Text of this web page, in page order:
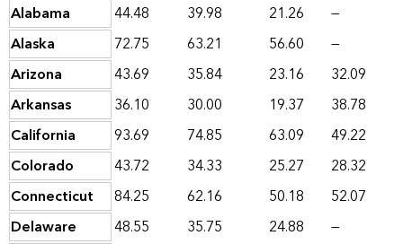
Alabama
44.48 39.98 21.26
—
Alaska
72.75 63.21 56.60
—
Arizona
43.69 35.84 23.16
32.09
Arkansas
36.10 30.00 19.37
38.78
California
93.69 74.85 63.09
49.22
Colorado
43.72 34.33 25.27
28.32
Connecticut
84.25 62.16 50.18
52.07
Delaware
48.55 35.75 24.88
—